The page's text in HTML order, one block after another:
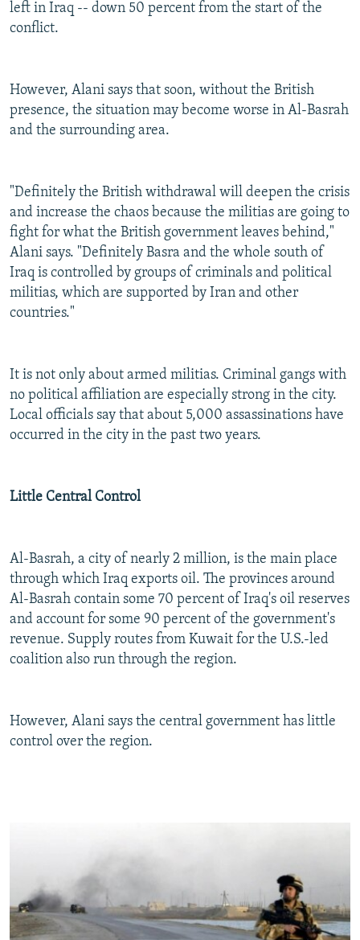
left in Iraq -- down 50 percent from the start of the
conflict.
However, Alani says that soon, without the British
presence, the situation may become worse in Al-Basrah
and the surrounding area.
"Definitely the British withdrawal will deepen the crisis
and increase the chaos because the militias are going to
fight for what the British government leaves behind,"
Alani says. "Definitely Basra and the whole south of
Iraq is controlled by groups of criminals and political
militias, which are supported by Iran and other
countries."
It is not only about armed militias. Criminal gangs with
no political affiliation are especially strong in the city.
Local officials say that about 5,000 assassinations have
occurred in the city in the past two years.
Little Central Control
Al-Basrah, a city of nearly 2 million, is the main place
through which Iraq exports oil. The provinces around
Al-Basrah contain some 70 percent of Iraq's oil reserves
and account for some 90 percent of the government's
revenue. Supply routes from Kuwait for the U.S.-led
coalition also run through the region.
However, Alani says the central government has little
control over the region.